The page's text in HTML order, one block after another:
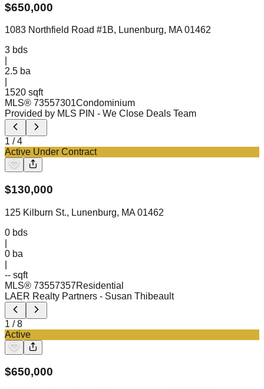
$650,000
1083 Northfield Road #1B, Lunenburg, MA 01462
3 bds
2.5 ba
1520 sqft
MLS® 73557301Condominium
Provided by MLS PIN - We Close Deals Team
1 /4
Active Under Contract
$130,000
125 Kilburn St., Lunenburg, MA 01462
0 bds
0 ba
-- sqft
MLS® 73557357Residential
LAER Realty Partners - Susan Thibeault
1 /8
Active
$650,000